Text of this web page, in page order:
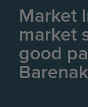
Market
market
good